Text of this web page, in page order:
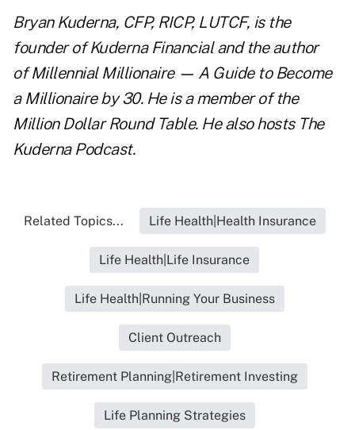
Bryan Kuderna, CFP, RICP, LUTCF, is the
founder ofKuderna Financialand the author
ofMillennial Millionaire — A Guide to Become
a Millionaire by 30.He is a member of the
Million Dollar Round Table. He also hosts The
Kuderna Podcast.
Related Topics... Life Health|Health Insurance
Life Health|Life Insurance
Life Health|Running Your Business
Client Outreach
Retirement Planning|Retirement Investing
Life Planning Strategies